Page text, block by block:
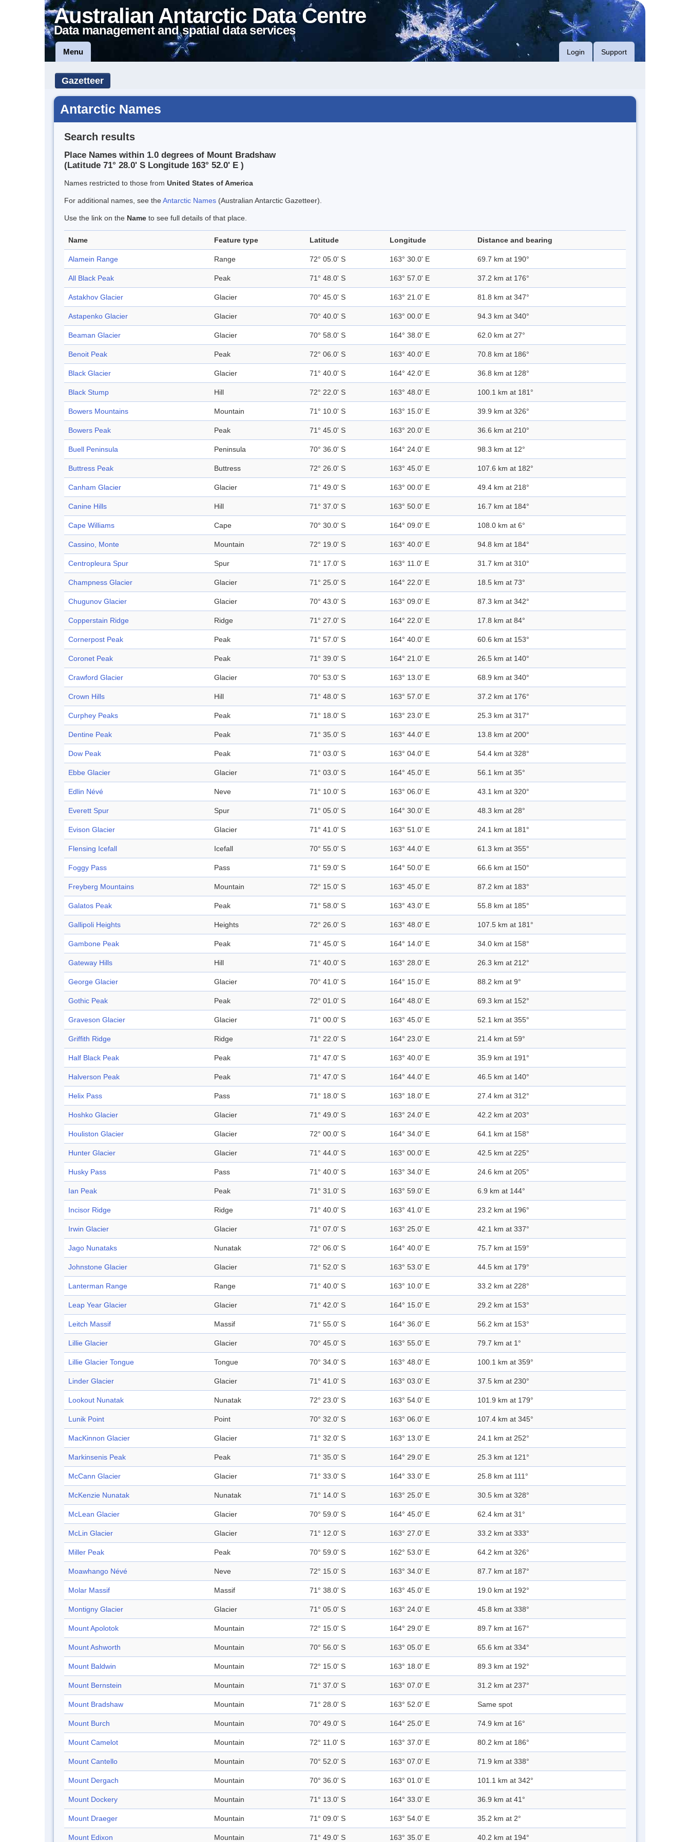
Australian Antarctic Data Centre
Data management and spatial data services
Menu Login Support
Gazetteer
Antarctic Names
Search results
Place Names within 1.0 degrees of Mount Bradshaw
(Latitude 71° 28.0' S Longitude 163° 52.0' E )
Names restricted to those from United States of America
For additional names, see theAntarctic Names (Australian Antarctic Gazetteer).
Use the link on the Name to see full details of that place.
Name Feature type Latitude Longitude Distance and bearing
Alamein Range Range 72° 05.0' S 163° 30.0' E 69.7 km at 190°
All Black Peak Peak 71° 48.0' S 163° 57.0' E 37.2 km at 176°
Astakhov Glacier Glacier 70° 45.0' S 163° 21.0' E 81.8 km at 347°
Astapenko Glacier Glacier 70° 40.0' S 163° 00.0' E 94.3 km at 340°
Beaman Glacier Glacier 70° 58.0' S 164° 38.0' E 62.0 km at 27°
Benoit Peak Peak 72° 06.0' S 163° 40.0' E 70.8 km at 186°
Black Glacier Glacier 71° 40.0' S 164° 42.0' E 36.8 km at 128°
Black Stump Hill 72° 22.0' S 163° 48.0' E 100.1 km at 181°
Bowers Mountains Mountain 71° 10.0' S 163° 15.0' E 39.9 km at 326°
Bowers Peak Peak 71° 45.0' S 163° 20.0' E 36.6 km at 210°
Buell Peninsula Peninsula 70° 36.0' S 164° 24.0' E 98.3 km at 12°
Buttress Peak Buttress 72° 26.0' S 163° 45.0' E 107.6 km at 182°
Canham Glacier Glacier 71° 49.0' S 163° 00.0' E 49.4 km at 218°
Canine Hills Hill 71° 37.0' S 163° 50.0' E 16.7 km at 184°
Cape Williams Cape 70° 30.0' S 164° 09.0' E 108.0 km at 6°
Cassino, Monte Mountain 72° 19.0' S 163° 40.0' E 94.8 km at 184°
Centropleura Spur Spur 71° 17.0' S 163° 11.0' E 31.7 km at 310°
Champness Glacier Glacier 71° 25.0' S 164° 22.0' E 18.5 km at 73°
Chugunov Glacier Glacier 70° 43.0' S 163° 09.0' E 87.3 km at 342°
Copperstain Ridge Ridge 71° 27.0' S 164° 22.0' E 17.8 km at 84°
Cornerpost Peak Peak 71° 57.0' S 164° 40.0' E 60.6 km at 153°
Coronet Peak Peak 71° 39.0' S 164° 21.0' E 26.5 km at 140°
Crawford Glacier Glacier 70° 53.0' S 163° 13.0' E 68.9 km at 340°
Crown Hills Hill 71° 48.0' S 163° 57.0' E 37.2 km at 176°
Curphey Peaks Peak 71° 18.0' S 163° 23.0' E 25.3 km at 317°
Dentine Peak Peak 71° 35.0' S 163° 44.0' E 13.8 km at 200°
Dow Peak Peak 71° 03.0' S 163° 04.0' E 54.4 km at 328°
Ebbe Glacier Glacier 71° 03.0' S 164° 45.0' E 56.1 km at 35°
Edlin Névé Neve 71° 10.0' S 163° 06.0' E 43.1 km at 320°
Everett Spur Spur 71° 05.0' S 164° 30.0' E 48.3 km at 28°
Evison Glacier Glacier 71° 41.0' S 163° 51.0' E 24.1 km at 181°
Flensing Icefall Icefall 70° 55.0' S 163° 44.0' E 61.3 km at 355°
Foggy Pass Pass 71° 59.0' S 164° 50.0' E 66.6 km at 150°
Freyberg Mountains Mountain 72° 15.0' S 163° 45.0' E 87.2 km at 183°
Galatos Peak Peak 71° 58.0' S 163° 43.0' E 55.8 km at 185°
Gallipoli Heights Heights 72° 26.0' S 163° 48.0' E 107.5 km at 181°
Gambone Peak Peak 71° 45.0' S 164° 14.0' E 34.0 km at 158°
Gateway Hills Hill 71° 40.0' S 163° 28.0' E 26.3 km at 212°
George Glacier Glacier 70° 41.0' S 164° 15.0' E 88.2 km at 9°
Gothic Peak Peak 72° 01.0' S 164° 48.0' E 69.3 km at 152°
Graveson Glacier Glacier 71° 00.0' S 163° 45.0' E 52.1 km at 355°
Griffith Ridge Ridge 71° 22.0' S 164° 23.0' E 21.4 km at 59°
Half Black Peak Peak 71° 47.0' S 163° 40.0' E 35.9 km at 191°
Halverson Peak Peak 71° 47.0' S 164° 44.0' E 46.5 km at 140°
Helix Pass Pass 71° 18.0' S 163° 18.0' E 27.4 km at 312°
Hoshko Glacier Glacier 71° 49.0' S 163° 24.0' E 42.2 km at 203°
Houliston Glacier Glacier 72° 00.0' S 164° 34.0' E 64.1 km at 158°
Hunter Glacier Glacier 71° 44.0' S 163° 00.0' E 42.5 km at 225°
Husky Pass Pass 71° 40.0' S 163° 34.0' E 24.6 km at 205°
Ian Peak Peak 71° 31.0' S 163° 59.0' E 6.9 km at 144°
Incisor Ridge Ridge 71° 40.0' S 163° 41.0' E 23.2 km at 196°
Irwin Glacier Glacier 71° 07.0' S 163° 25.0' E 42.1 km at 337°
Jago Nunataks Nunatak 72° 06.0' S 164° 40.0' E 75.7 km at 159°
Johnstone Glacier Glacier 71° 52.0' S 163° 53.0' E 44.5 km at 179°
Lanterman Range Range 71° 40.0' S 163° 10.0' E 33.2 km at 228°
Leap Year Glacier Glacier 71° 42.0' S 164° 15.0' E 29.2 km at 153°
Leitch Massif Massif 71° 55.0' S 164° 36.0' E 56.2 km at 153°
Lillie Glacier Glacier 70° 45.0' S 163° 55.0' E 79.7 km at 1°
Lillie Glacier Tongue Tongue 70° 34.0' S 163° 48.0' E 100.1 km at 359°
Linder Glacier Glacier 71° 41.0' S 163° 03.0' E 37.5 km at 230°
Lookout Nunatak Nunatak 72° 23.0' S 163° 54.0' E 101.9 km at 179°
Lunik Point Point 70° 32.0' S 163° 06.0' E 107.4 km at 345°
MacKinnon Glacier Glacier 71° 32.0' S 163° 13.0' E 24.1 km at 252°
Markinsenis Peak Peak 71° 35.0' S 164° 29.0' E 25.3 km at 121°
McCann Glacier Glacier 71° 33.0' S 164° 33.0' E 25.8 km at 111°
McKenzie Nunatak Nunatak 71° 14.0' S 163° 25.0' E 30.5 km at 328°
McLean Glacier Glacier 70° 59.0' S 164° 45.0' E 62.4 km at 31°
McLin Glacier Glacier 71° 12.0' S 163° 27.0' E 33.2 km at 333°
Miller Peak Peak 70° 59.0' S 162° 53.0' E 64.2 km at 326°
Moawhango Névé Neve 72° 15.0' S 163° 34.0' E 87.7 km at 187°
Molar Massif Massif 71° 38.0' S 163° 45.0' E 19.0 km at 192°
Montigny Glacier Glacier 71° 05.0' S 163° 24.0' E 45.8 km at 338°
Mount Apolotok Mountain 72° 15.0' S 164° 29.0' E 89.7 km at 167°
Mount Ashworth Mountain 70° 56.0' S 163° 05.0' E 65.6 km at 334°
Mount Baldwin Mountain 72° 15.0' S 163° 18.0' E 89.3 km at 192°
Mount Bernstein Mountain 71° 37.0' S 163° 07.0' E 31.2 km at 237°
Mount Bradshaw Mountain 71° 28.0' S 163° 52.0' E Same spot
Mount Burch Mountain 70° 49.0' S 164° 25.0' E 74.9 km at 16°
Mount Camelot Mountain 72° 11.0' S 163° 37.0' E 80.2 km at 186°
Mount Cantello Mountain 70° 52.0' S 163° 07.0' E 71.9 km at 338°
Mount Dergach Mountain 70° 36.0' S 163° 01.0' E 101.1 km at 342°
Mount Dockery Mountain 71° 13.0' S 164° 33.0' E 36.9 km at 41°
Mount Draeger Mountain 71° 09.0' S 163° 54.0' E 35.2 km at 2°
Mount Edixon Mountain 71° 49.0' S 163° 35.0' E 40.2 km at 194°